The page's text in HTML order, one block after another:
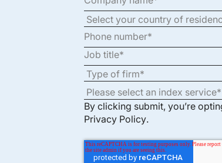
By clicking submit, you’re
Privacy Policy.